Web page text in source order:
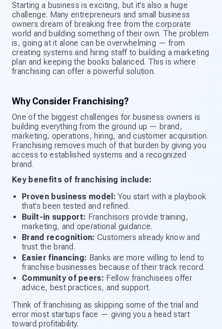
Starting a business is exciting, but it’s also a huge
challenge. Many entrepreneurs and small business
owners dream of breaking free from the corporate
world and building something of their own. The problem
is, going at it alone can be overwhelming — from
creating systems and hiring staff to building a marketing
plan and keeping the books balanced. This is where
franchising can offer a powerful solution.
Why Consider Franchising?
One of the biggest challenges for business owners is
building everything from the ground up — brand,
marketing, operations, hiring, and customer acquisition.
Franchising removes much of that burden by giving you
access to established systems and a recognized
brand.
Key benefits of franchising include:
Proven business model: You start with a playbook
that’s been tested and refined.
Built-in support: Franchisors provide training,
marketing, and operational guidance.
Brand recognition: Customers already know and
trust the brand.
Easier financing: Banks are more willing to lend to
franchise businesses because of their track record.
Community of peers: Fellow franchisees offer
advice, best practices, and support.
Think of franchising as skipping some of the trial and
error most startups face — giving you a head start
toward profitability.